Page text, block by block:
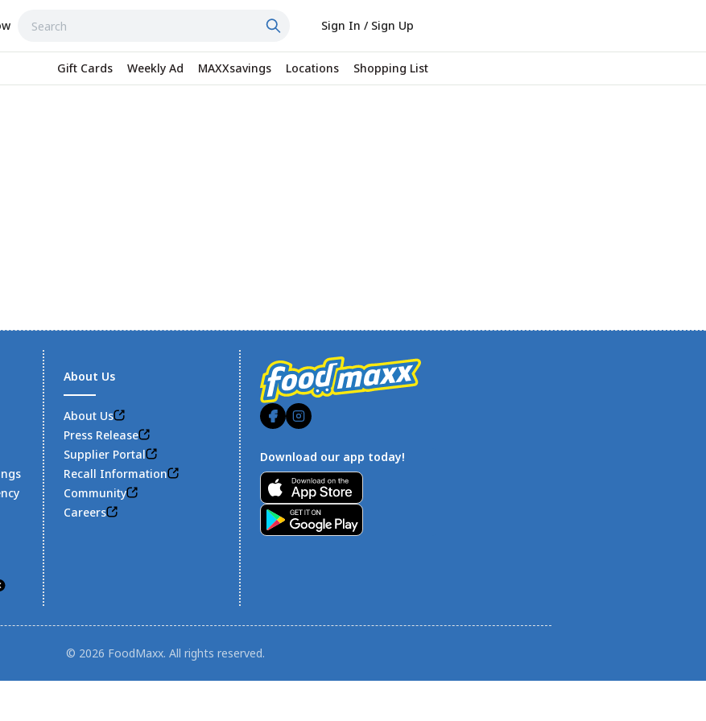
Sign In / Sign Up
Gift Cards Weekly Ad MAXXsavings Locations Shopping List
Footer
About Us
About Us
Press Release
Supplier Portal
Recall Information
Community
Careers
Download our app today!
© 2026 FoodMaxx. All rights reserved.